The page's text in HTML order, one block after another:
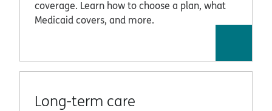
coverage. Learn how to choose a plan, what
Medicaid covers, and more.
Long-term care